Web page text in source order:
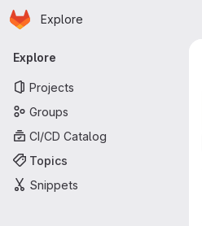
Skip to main content
Homepage
Explore
Primary navigation
Explore
Projects
Groups
CI/CD Catalog
Topics
Snippets